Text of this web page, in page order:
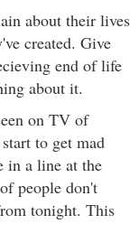
about their lives
created. Give
end of life
about it.
on TV of
to get mad
in a line at the
people don't
tonight. This